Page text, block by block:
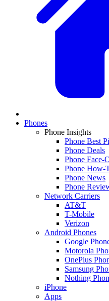
Phones
Phone Insights
Phone Best
Phone Deals
Phone Face-
Phone How-
Phone News
Phone
Network Carriers
AT&T
T-Mobile
Verizon
Android Phones
Google
Motorola
OnePlus
Samsung
Nothing
iPhone
Apps